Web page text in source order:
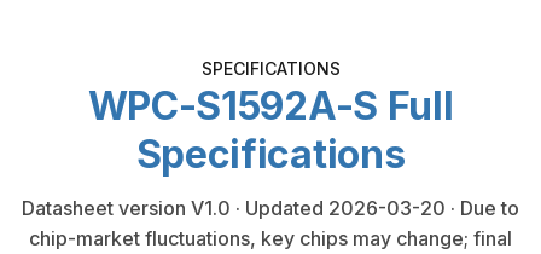
SPECIFICATIONS
WPC-S1592A-S Full
Specifications
Datasheet version V1.0 · Updated 2026-03-20 · Due to
chip-market fluctuations, key chips may change; final